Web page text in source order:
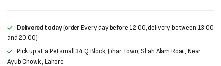
Delivered today(order Every day before 12:00, delivery between 13:00
and 20:00)
Pick up at a Petsmall 34 Q Block, Johar Town, Shah Alam Road, Near
Ayub Chowk , Lahore